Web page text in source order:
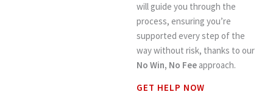
will guide you through the
process, ensuring you’re
supported every step of the
way without risk, thanks to our
No Win, No Fee approach.
GET HELP NOW